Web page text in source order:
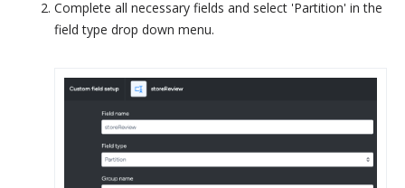
Complete all necessary fields and select 'Partition' in the
field type drop down menu.